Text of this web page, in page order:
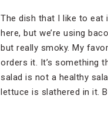
The dish that I like to eat
here, but we’re using
but really smoky. My
orders it. It’s something
salad is not a healthy
lettuce is slathered in it.